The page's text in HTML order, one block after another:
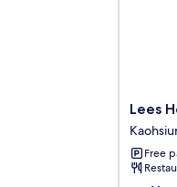
Lees
Hotel
City
Centre
Lees
Free